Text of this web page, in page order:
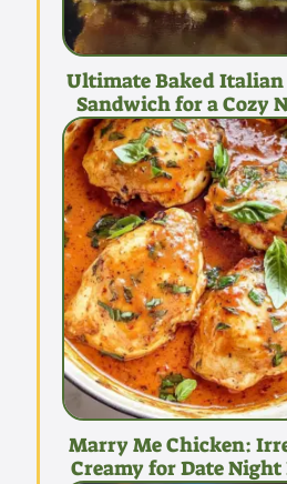
Ultimate Baked
Sandwich for a Cozy
Marry Me Chicken:
Creamy for Date